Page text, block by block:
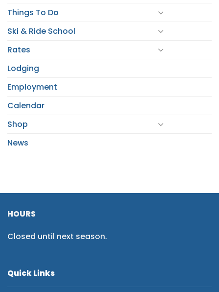
Things To Do
Ski & Ride School
Rates
Lodging
Employment
Calendar
Shop
News
HOURS
Closed until next season.
Quick Links